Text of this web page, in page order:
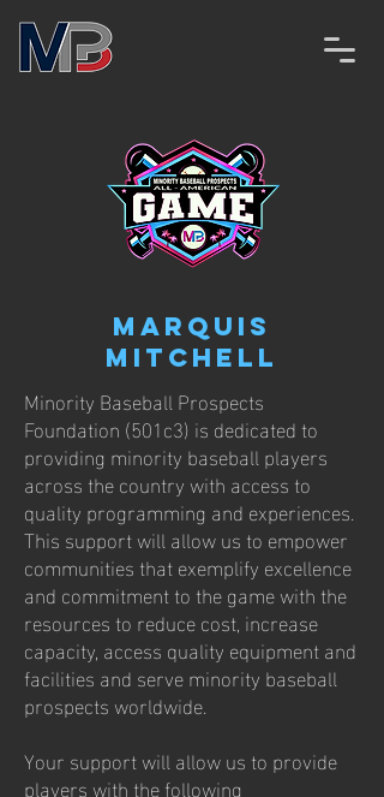
Marquis
Mitchell
Minority Baseball Prospects
Foundation (501c3) is dedicated to
providing minority baseball players
across the country with access to
quality programming and experiences.
This support will allow us to empower
communities that exemplify excellence
and commitment to the game with the
resources to reduce cost, increase
capacity, access quality equipment and
facilities and serve minority baseball
prospects worldwide.
Your support will allow us to provide
players with the following